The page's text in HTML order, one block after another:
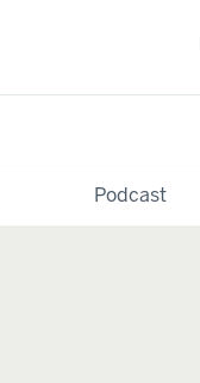
Podcast